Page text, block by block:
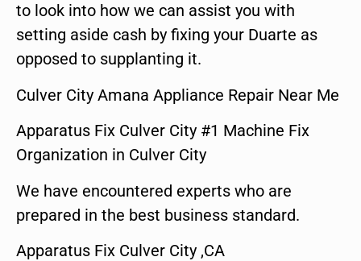
to look into how we can assist you with
setting aside cash by fixing your Duarte as
opposed to supplanting it.
Culver City Amana Appliance Repair Near Me
Apparatus Fix Culver City #1 Machine Fix
Organization in Culver City
We have encountered experts who are
prepared in the best business standard.
Apparatus Fix Culver City ,CA